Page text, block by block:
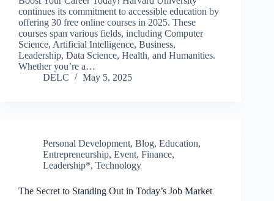
continues its commitment to accessible education by
offering 30 free online courses in 2025. These
courses span various fields, including Computer
Science, Artificial Intelligence, Business,
Leadership, Data Science, Health, and Humanities.
Whether you’re a…
DELC
May 5, 2025
Personal Development, Blog, Education,
Entrepreneurship, Event, Finance,
Leadership*, Technology
The Secret to Standing Out in Today’s Job Market